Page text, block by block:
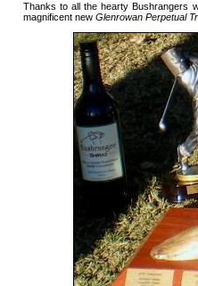
Thanks to all the hearty Bushrangers
magnificent new Glenrowan Perpetual